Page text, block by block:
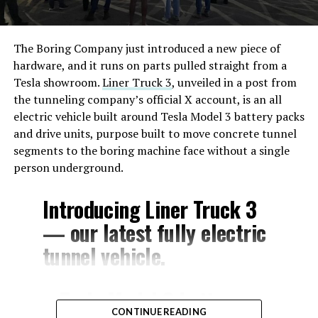
The Boring Company just introduced a new piece of
hardware, and it runs on parts pulled straight from a
Tesla showroom.Liner Truck 3, unveiled in a post from
the tunneling company’s official X account, is an all
electric vehicle built around Tesla Model 3 battery packs
and drive units, purpose built to move concrete tunnel
segments to the boring machine face without a single
person underground.
Introducing Liner Truck 3
— our latest fully electric
tunnel vehicle.
– Tesla Model 3 battery
CONTINUE READING